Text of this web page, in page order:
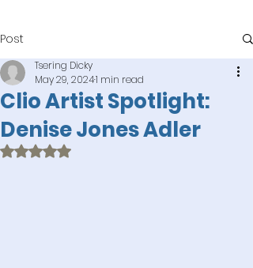
Post
Clio Artist Spotlight:
Denise Jones Adler
Tsering Dicky
May 29, 20241 min read
Rated NaN out of 5 stars.